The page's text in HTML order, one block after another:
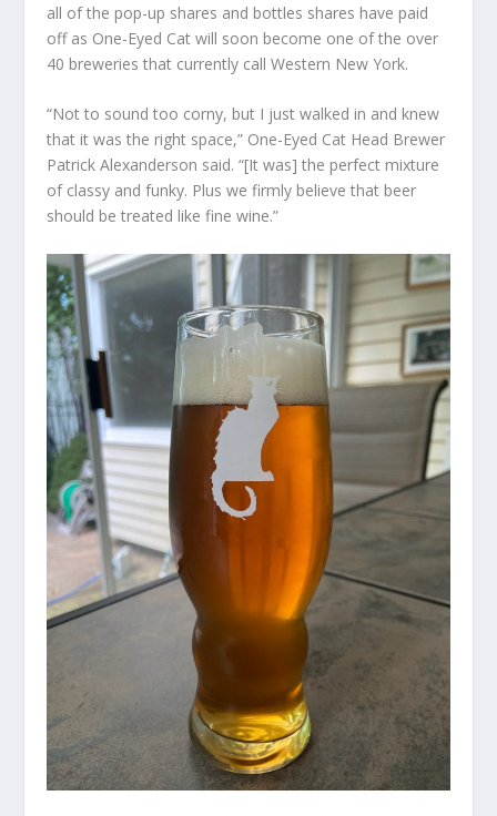
all of the pop-up shares and bottles shares have paid
off as One-Eyed Cat will soon become one of the over
40 breweries that currently call Western New York.
“Not to sound too corny, but I just walked in and knew
that it was the right space,” One-Eyed Cat Head Brewer
Patrick Alexanderson said. “[It was] the perfect mixture
of classy and funky. Plus we firmly believe that beer
should be treated like fine wine.”